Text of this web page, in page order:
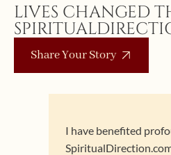
LIVES CHANGED
Share Your Story
I have benefited